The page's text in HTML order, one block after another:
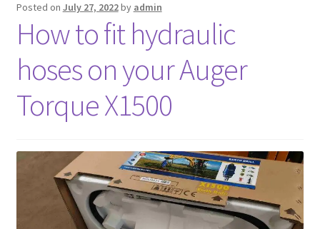
Posted on July 27, 2022by admin
How to fit hydraulic
hoses on your Auger
Torque X1500